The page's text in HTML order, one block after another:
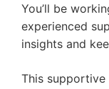
You’ll be
experienced
insights and
This supportive